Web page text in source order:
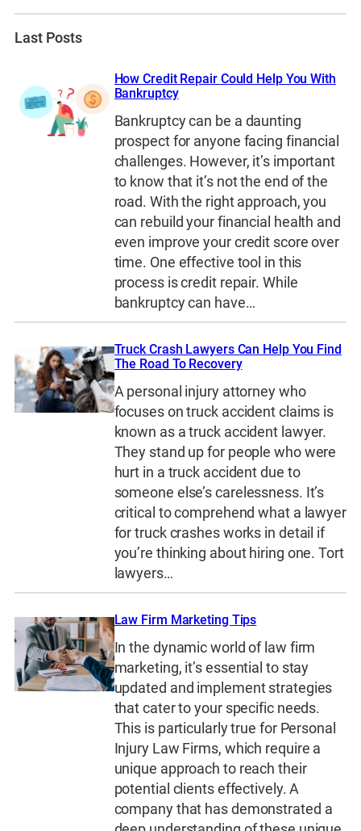
Last Posts
How Credit Repair Could Help You With
Bankruptcy
Bankruptcy can be a daunting
prospect for anyone facing financial
challenges. However, it’s important
to know that it’s not the end of the
road. With the right approach, you
can rebuild your financial health and
even improve your credit score over
time. One effective tool in this
process is credit repair. While
bankruptcy can have…
Truck Crash Lawyers Can Help You Find
The Road To Recovery
A personal injury attorney who
focuses on truck accident claims is
known as a truck accident lawyer.
They stand up for people who were
hurt in a truck accident due to
someone else’s carelessness. It’s
critical to comprehend what a lawyer
for truck crashes works in detail if
you’re thinking about hiring one. Tort
lawyers…
Law Firm Marketing Tips
In the dynamic world of law firm
marketing, it’s essential to stay
updated and implement strategies
that cater to your specific needs.
This is particularly true for Personal
Injury Law Firms, which require a
unique approach to reach their
potential clients effectively. A
company that has demonstrated a